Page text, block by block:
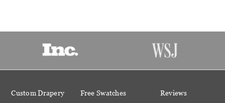
Custom Drapery Free Swatches Reviews